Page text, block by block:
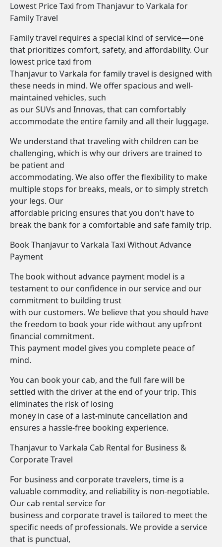
Lowest Price Taxi from Thanjavur to Varkala for
Family Travel
Family travel requires a special kind of service—one
that prioritizes comfort, safety, and affordability. Our
lowest price taxi from
Thanjavur to Varkala for family travel is designed with
these needs in mind. We offer spacious and well-
maintained vehicles, such
as our SUVs and Innovas, that can comfortably
accommodate the entire family and all their luggage.
We understand that traveling with children can be
challenging, which is why our drivers are trained to
be patient and
accommodating. We also offer the flexibility to make
multiple stops for breaks, meals, or to simply stretch
your legs. Our
affordable pricing ensures that you don't have to
break the bank for a comfortable and safe family trip.
Book Thanjavur to Varkala Taxi Without Advance
Payment
The book without advance payment model is a
testament to our confidence in our service and our
commitment to building trust
with our customers. We believe that you should have
the freedom to book your ride without any upfront
financial commitment.
This payment model gives you complete peace of
mind.
You can book your cab, and the full fare will be
settled with the driver at the end of your trip. This
eliminates the risk of losing
money in case of a last-minute cancellation and
ensures a hassle-free booking experience.
Thanjavur to Varkala Cab Rental for Business &
Corporate Travel
For business and corporate travelers, time is a
valuable commodity, and reliability is non-negotiable.
Our cab rental service for
business and corporate travel is tailored to meet the
specific needs of professionals. We provide a service
that is punctual,